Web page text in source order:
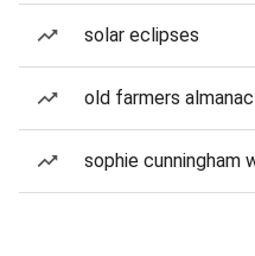
solar eclipses
old farmers
sophie cunningham